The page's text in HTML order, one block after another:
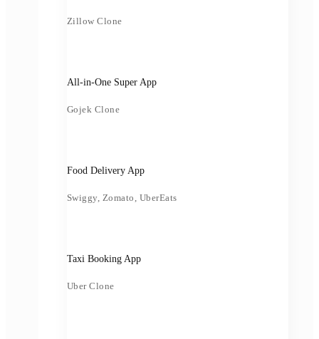
Zillow Clone
All-in-One Super App
Gojek Clone
Food Delivery App
Swiggy, Zomato, UberEats
Taxi Booking App
Uber Clone